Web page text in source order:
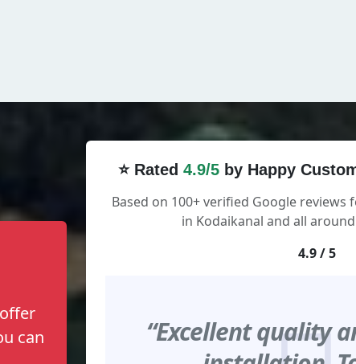
can
⭐ Rated 4.9/5by Happy
Based on 100+ verified Google reviews
in Kodaikanal and all
4.9 / 5
“Excellent quality